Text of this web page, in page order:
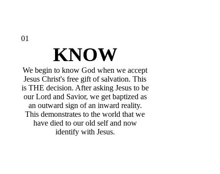
01
KNOW
We begin to know God when we accept
Jesus Christ's free gift of salvation. This
is THE decision. After asking Jesus to be
our Lord and Savior, we get baptized as
an outward sign of an inward reality.
This demonstrates to the world that we
have died to our old self and now
identify with Jesus.